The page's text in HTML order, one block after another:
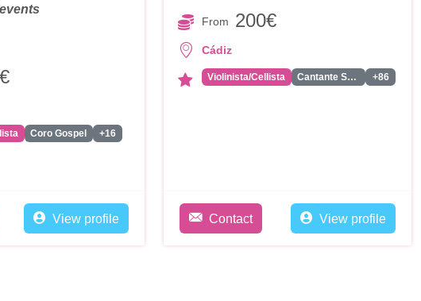
Coro Gospel +16
View profile
From 200€
Cádiz
Violinista/Cellista Cantante Solista +86
Contact View profile